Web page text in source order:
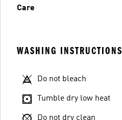
Care
WASHING INSTRUCTIONS
Do not bleach
Tumble dry low heat
Do not dry clean